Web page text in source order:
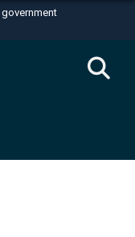
U.S.
in the United
HTTPS